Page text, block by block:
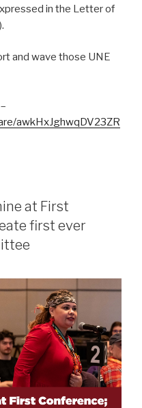
in the Letter of
and wave those UNE
awkHxJghwqDV23ZR
at First
first ever